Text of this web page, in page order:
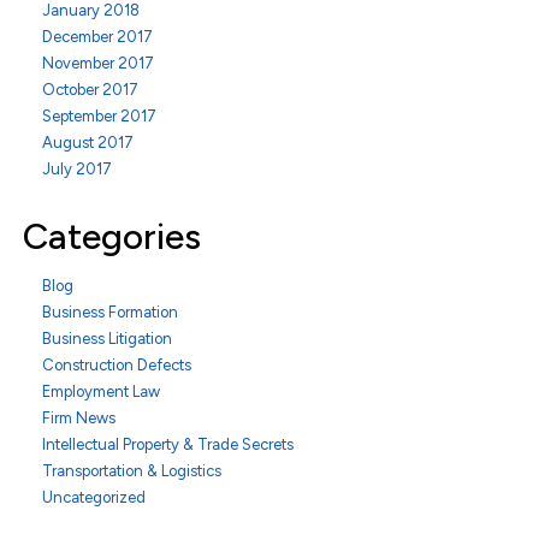
January 2018
December 2017
November 2017
October 2017
September 2017
August 2017
July 2017
Categories
Blog
Business Formation
Business Litigation
Construction Defects
Employment Law
Firm News
Intellectual Property & Trade Secrets
Transportation & Logistics
Uncategorized